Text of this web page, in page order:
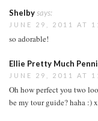
Shelbysays:
JUNE 29, 2011 AT
so adorable!
Ellie Pretty Much
JUNE 29, 2011 AT
Oh how perfect you two
be my tour guide? haha :) x